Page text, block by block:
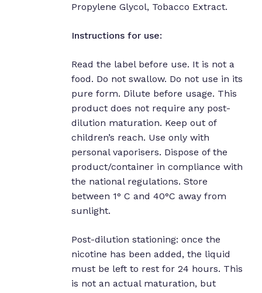
Propylene Glycol, Tobacco Extract.
Instructions for use:
Read the label before use. It is not a
food. Do not swallow. Do not use in its
pure form. Dilute before usage. This
product does not require any post-
dilution maturation. Keep out of
children’s reach. Use only with
personal vaporisers. Dispose of the
product/container in compliance with
the national regulations. Store
between 1° C and 40°C away from
sunlight.
Post-dilution stationing: once the
nicotine has been added, the liquid
must be left to rest for 24 hours. This
is not an actual maturation, but